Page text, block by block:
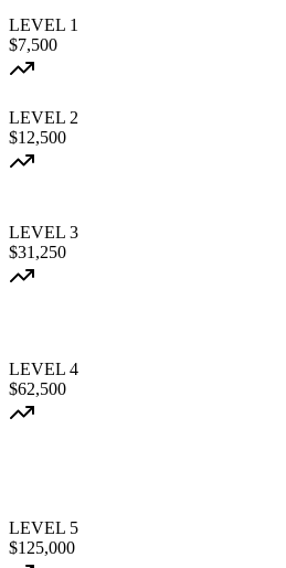
LEVEL 1
$7,500
LEVEL 2
$12,500
LEVEL 3
$31,250
LEVEL 4
$62,500
LEVEL 5
$125,000